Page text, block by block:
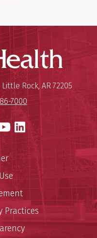
UAMS
of Arkansas for
Little Rock, AR 72205
7000
YouTube
LinkedIn
Practices